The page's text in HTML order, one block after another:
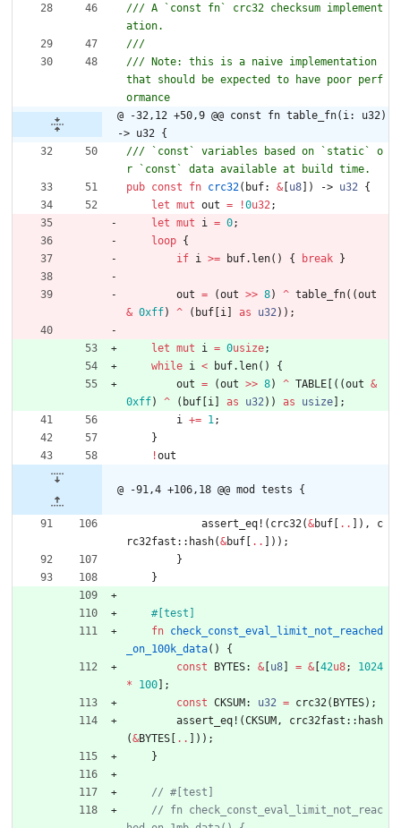
/// A `const fn` crc32 checksum implement
/// Note: this is a naive implementation
that should be expected to have poor perf
@ -32,12 +50,9 @@ const fn table_fn(i: u32)
-> u32 {
/// `const` variables based on `static` o
pub const fn crc32( buf: & [u8] ) -> u32
{
let mut out = !0u32 ;
let mut i = 0;
loop {
if i >= buf. len( ) { break }
out = (out >> 8) ^ table_fn( (out
& 0xff) ^ ( buf [i ] as u32 ) ) ;
let mut i = 0usize;
while i < buf. len( )
{
out = (out >> 8) ^ TABLE [ ( (out &
0xff) ^ ( buf [i ] as u32 ) ) as usize] ;
i
+= 1 ;
}
!out
@ -91,4 +106,18 @@ mod tests {
assert_eq! ( crc32 (&buf [ .. ] ) ,
c
rc32fast :: hash(&buf [ .. ] ) ) ;
}
}
#[test ]
fn check_const_eval_limit_not_reached
_on_100k_data( )
{
const
BYTES: & [u8] = & [42u8;
1024
*
100] ;
const CKSUM: u32 = crc32 ( BYTES) ;
assert_eq! (CKSUM , crc32fast :: hash
(&BYTES [ .. ] ) ) ;
}
// fn check_const_eval_limit_not_reac